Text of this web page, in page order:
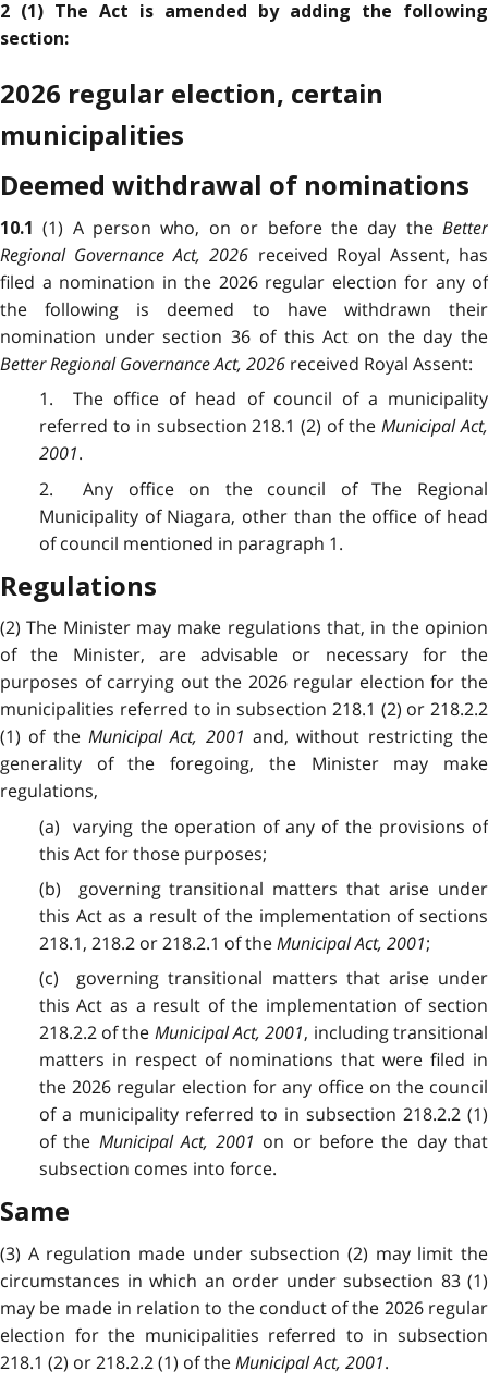
2 (1) The Act is amended by adding the following
section:
2026 regular election, certain
municipalities
Deemed withdrawal of nominations
10.1(1) A person who, on or before the day theBetter
Regional Governance Act, 2026 received Royal Assent, has
filed a nomination in the 2026 regular election for any of
the following is deemed to have withdrawn their
nomination under section 36 of this Act on the day the
Better Regional Governance Act, 2026 received Royal Assent:
1. The office of head of council of a municipality
referred to in subsection 218.1 (2) of theMunicipal Act,
2001.
2. Any office on the council of The Regional
Municipality of Niagara, other than the office of head
of council mentioned in paragraph 1.
Regulations
(2) The Minister may make regulations that, in the opinion
of the Minister, are advisable or necessary for the
purposes of carrying out the 2026 regular election for the
municipalities referred to in subsection 218.1 (2) or 218.2.2
(1) of the Municipal Act, 2001 and, without restricting the
generality of the foregoing, the Minister may make
regulations,
(a) varying the operation of any of the provisions of
this Act for those purposes;
(b) governing transitional matters that arise under
this Act as a result of the implementation of sections
218.1, 218.2 or 218.2.1 of theMunicipal Act, 2001;
(c) governing transitional matters that arise under
this Act as a result of the implementation of section
218.2.2 of the Municipal Act, 2001, including transitional
matters in respect of nominations that were filed in
the 2026 regular election for any office on the council
of a municipality referred to in subsection 218.2.2 (1)
of the Municipal Act, 2001 on or before the day that
subsection comes into force.
Same
(3) A regulation made under subsection (2) may limit the
circumstances in which an order under subsection 83 (1)
may be made in relation to the conduct of the 2026 regular
election for the municipalities referred to in subsection
218.1 (2) or 218.2.2 (1) of theMunicipal Act, 2001.